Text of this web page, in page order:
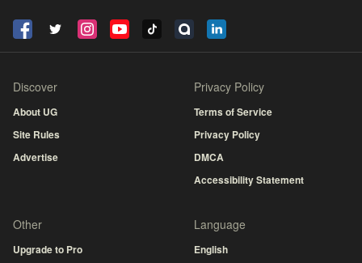
Discover
About UG
Site Rules
Advertise
Privacy Policy
Terms of Service
Privacy Policy
DMCA
Accessibility Statement
Other
Upgrade to Pro
Language
English